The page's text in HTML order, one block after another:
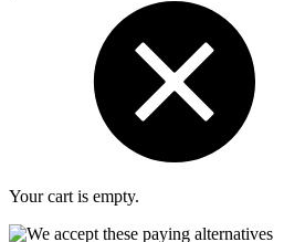
Your cart is empty.